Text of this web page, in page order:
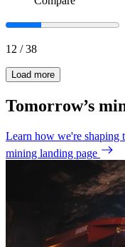
12 /38
Load more
Tomorrow’s
Learn how we're shaping
mining landing page